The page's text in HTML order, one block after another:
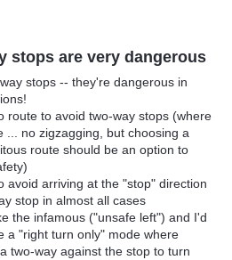
stops are very dangerous
stops -- they're dangerous in
route to avoid two-way stops (where
... no zigzagging, but choosing a
route should be an option to
avoid arriving at the "stop" direction
stop in almost all cases
the infamous ("unsafe left") and I'd
a "right turn only" mode where
two-way against the stop to turn